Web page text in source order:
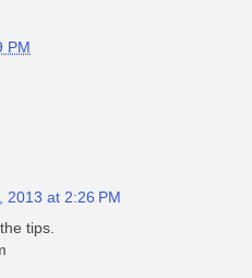
PM
2013 at 2:26 PM
tips.